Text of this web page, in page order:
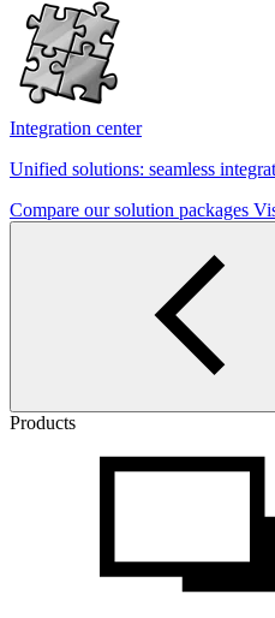
Integration center
Unified solutions: seamless
Compare our solution packages
Products